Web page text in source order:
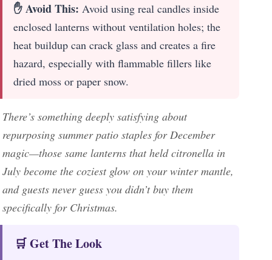
✋ Avoid This: Avoid using real candles inside
enclosed lanterns without ventilation holes; the
heat buildup can crack glass and creates a fire
hazard, especially with flammable fillers like
dried moss or paper snow.
There’s something deeply satisfying about
repurposing summer patio staples for December
magic—those same lanterns that held citronella in
July become the coziest glow on your winter mantle,
and guests never guess you didn’t buy them
specifically for Christmas.
🛒 Get The Look